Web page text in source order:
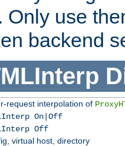
Only use
backend
request interpolation of
On|Off
Off
virtual host, directory